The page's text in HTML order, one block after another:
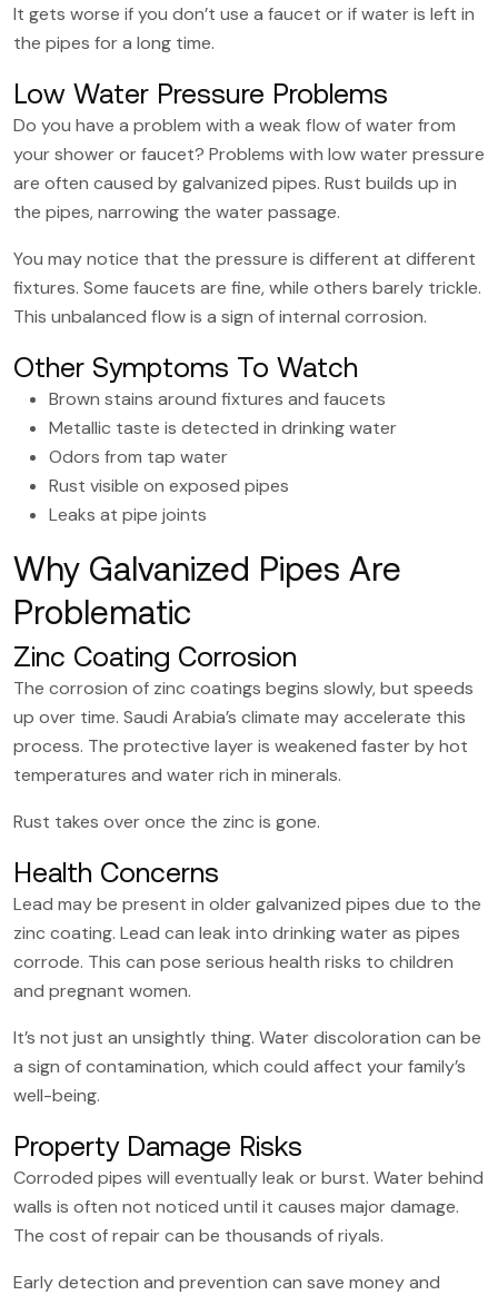
It gets worse if you don’t use a faucet or if water is left in
the pipes for a long time.
Low Water Pressure Problems
Do you have a problem with a weak flow of water from
your shower or faucet? Problems with low water pressure
are often caused by galvanized pipes. Rust builds up in
the pipes, narrowing the water passage.
You may notice that the pressure is different at different
fixtures. Some faucets are fine, while others barely trickle.
This unbalanced flow is a sign of internal corrosion.
Other Symptoms To Watch
Brown stains around fixtures and faucets
Metallic taste is detected in drinking water
Odors from tap water
Rust visible on exposed pipes
Leaks at pipe joints
Why Galvanized Pipes Are
Problematic
Zinc Coating Corrosion
The corrosion of zinc coatings begins slowly, but speeds
up over time. Saudi Arabia’s climate may accelerate this
process. The protective layer is weakened faster by hot
temperatures and water rich in minerals.
Rust takes over once the zinc is gone.
Health Concerns
Lead may be present in older galvanized pipes due to the
zinc coating. Lead can leak into drinking water as pipes
corrode. This can pose serious health risks to children
and pregnant women.
It’s not just an unsightly thing. Water discoloration can be
a sign of contamination, which could affect your family’s
well-being.
Property Damage Risks
Corroded pipes will eventually leak or burst. Water behind
walls is often not noticed until it causes major damage.
The cost of repair can be thousands of riyals.
Early detection and prevention can save money and